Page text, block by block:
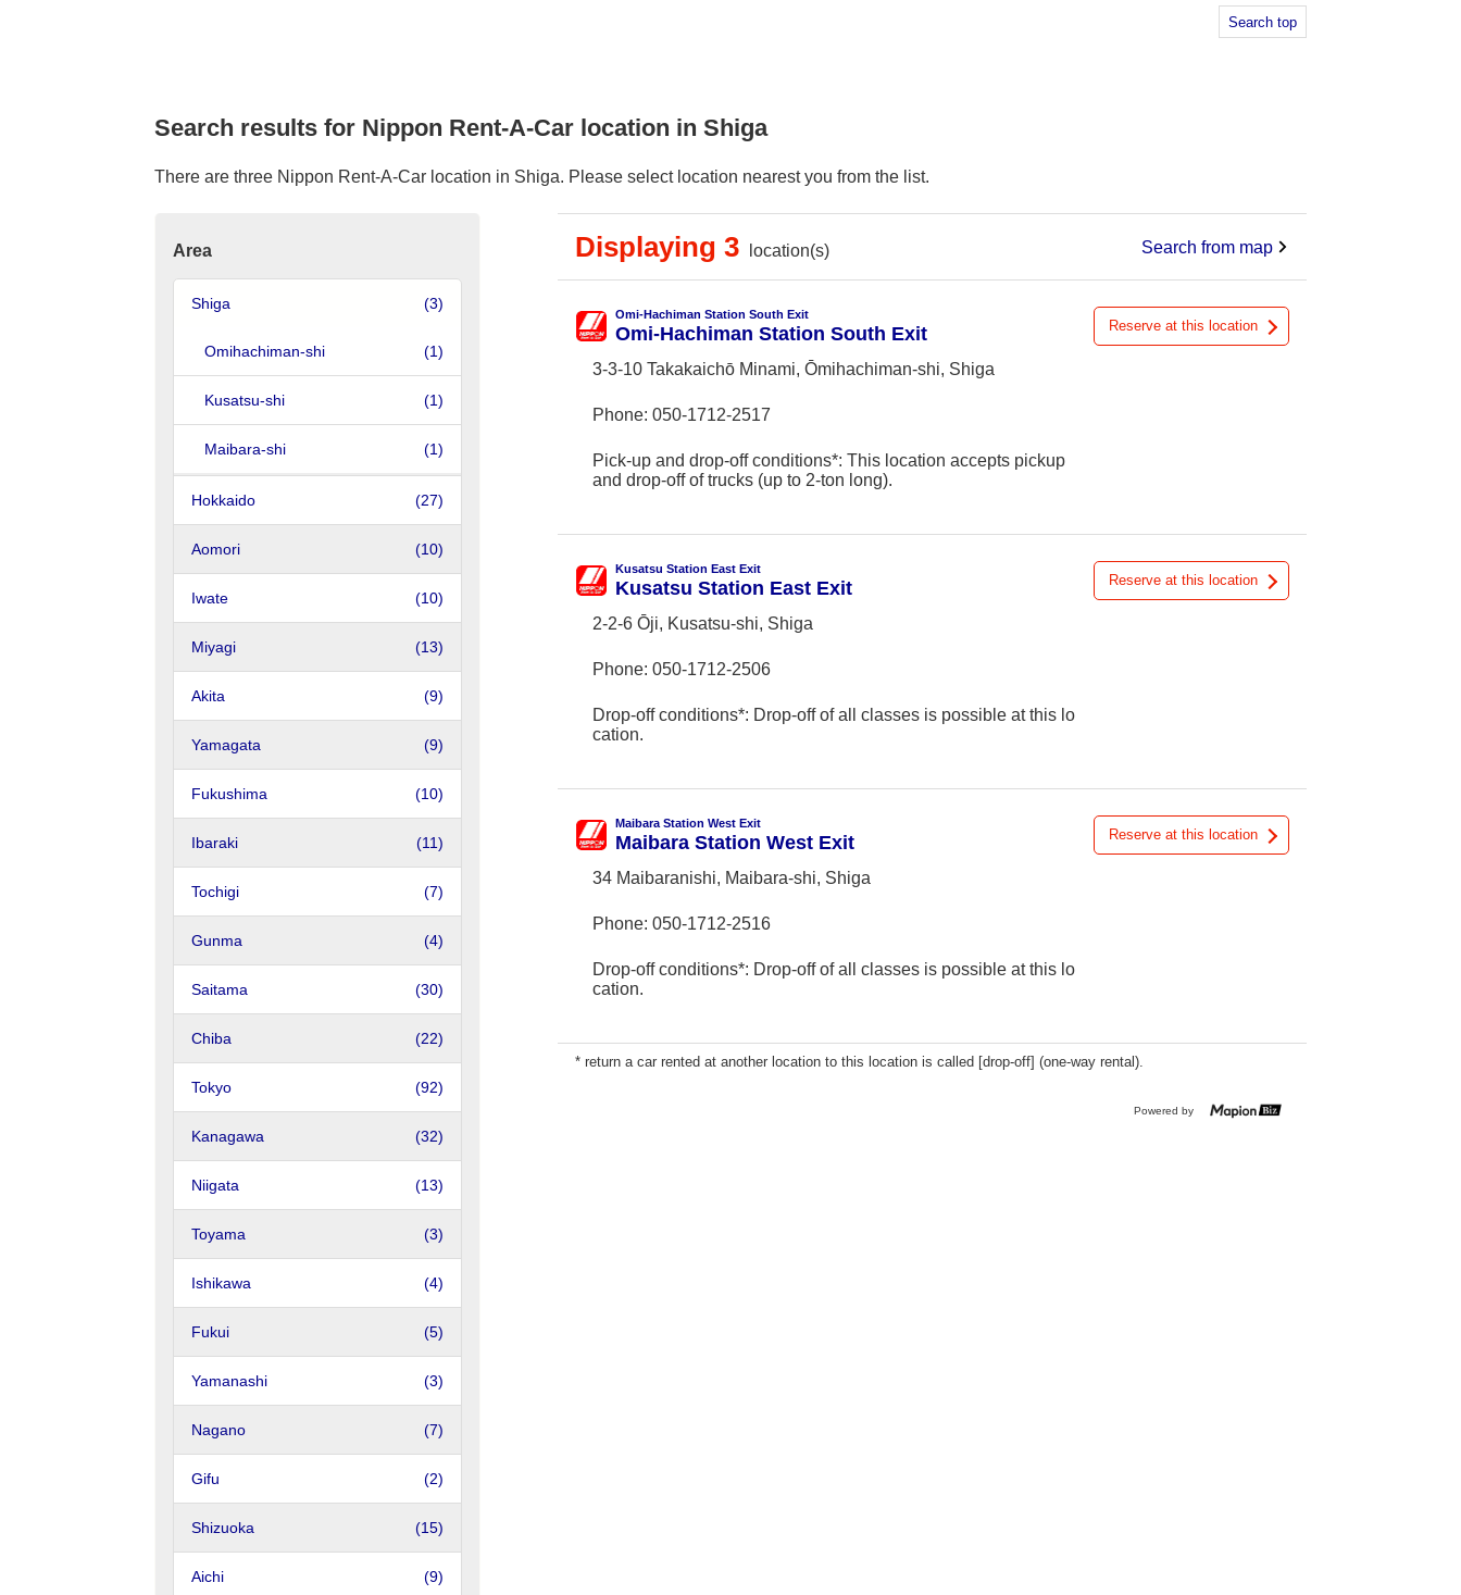
Search top
Search results for Nippon Rent-A-Car location in Shiga
There are three Nippon Rent-A-Car location in Shiga. Please select location nearest you from the list.
Area
Shiga (3)
Omihachiman-shi (1)
Kusatsu-shi (1)
Maibara-shi (1)
Hokkaido (27)
Aomori (10)
Iwate (10)
Miyagi (13)
Akita (9)
Yamagata (9)
Fukushima (10)
Ibaraki (11)
Tochigi (7)
Gunma (4)
Saitama (30)
Chiba (22)
Tokyo (92)
Kanagawa (32)
Niigata (13)
Toyama (3)
Ishikawa (4)
Fukui (5)
Yamanashi (3)
Nagano (7)
Gifu (2)
Shizuoka (15)
Aichi (9)
Displaying 3 location(s) Search from map
Omi-Hachiman Station South Exit
Omi-Hachiman Station South Exit
3-3-10 Takakaichō Minami, Ōmihachiman-shi, Shiga
Phone: 050-1712-2517
Pick-up and drop-off conditions*: This location accepts pickup
and drop-off of trucks (up to 2-ton long).
Reserve at this location
Kusatsu Station East Exit
Kusatsu Station East Exit
2-2-6 Ōji, Kusatsu-shi, Shiga
Phone: 050-1712-2506
Drop-off conditions*: Drop-off of all classes is possible at this lo
cation.
Reserve at this location
Maibara Station West Exit
Maibara Station West Exit
34 Maibaranishi, Maibara-shi, Shiga
Phone: 050-1712-2516
Drop-off conditions*: Drop-off of all classes is possible at this lo
cation.
Reserve at this location
* return a car rented at another location to this location is called [drop-off] (one-way rental).
Powered by